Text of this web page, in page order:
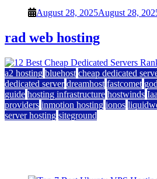
August 28, 2025August 28,
rad web hosting
a2 hosting bluehost cheap dedicated
dedicated server dreamhost fastcomet
guide hosting infrastructure hostwinds
providers inmotion hosting ionos
server hosting siteground